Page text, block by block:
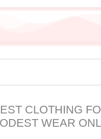
CLOTHING
WEAR